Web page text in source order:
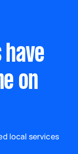
have
on
local services